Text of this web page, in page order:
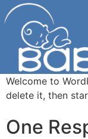
Welcome to
delete it, then
One